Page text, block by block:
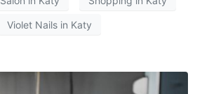
Violet Nails in Katy